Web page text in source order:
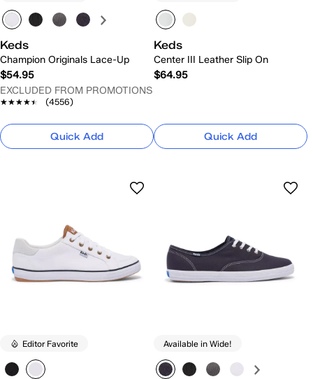
Keds
Champion Originals Lace-Up
$54.95
EXCLUDED FROM PROMOTIONS
★★★★★
★★★★★ (4556)
Quick Add
Keds
Center III Leather Slip On
$64.95
Quick Add
Editor Favorite Available in Wide!